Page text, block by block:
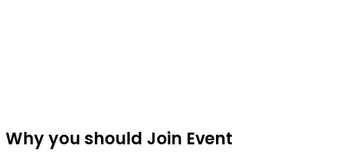
Why you should Join Event